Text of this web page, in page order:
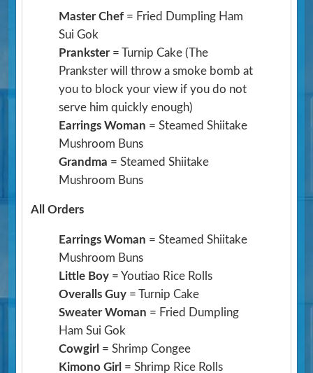
Master Chef = Fried Dumpling Ham
Sui Gok
Prankster = Turnip Cake(The
Prankster will throw a smoke bomb at
you to block your view if you do not
serve him quickly enough)
Earrings Woman = Steamed Shiitake
Mushroom Buns
Grandma = Steamed Shiitake
Mushroom Buns
All Orders
Earrings Woman = Steamed Shiitake
Mushroom Buns
Little Boy = Youtiao Rice Rolls
Overalls Guy = Turnip Cake
Sweater Woman = Fried Dumpling
Ham Sui Gok
Cowgirl = Shrimp Congee
Kimono Girl = Shrimp Rice Rolls